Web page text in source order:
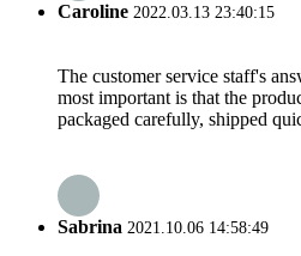
Caroline 2022.03.13 23:40:15
The customer service staff's
most important is that the
packaged carefully, shipped
Sabrina 2021.10.06 14:58:49